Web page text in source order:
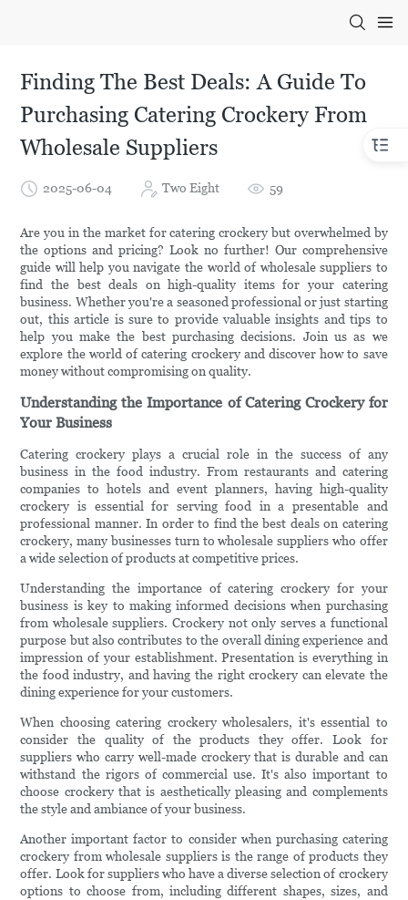
Finding The Best Deals: A Guide To
Purchasing Catering Crockery From
Wholesale Suppliers
2025-06-04 Two Eight 59
Are you in the market for catering crockery but overwhelmed by
the options and pricing? Look no further! Our comprehensive
guide will help you navigate the world of wholesale suppliers to
find the best deals on high-quality items for your catering
business. Whether you're a seasoned professional or just starting
out, this article is sure to provide valuable insights and tips to
help you make the best purchasing decisions. Join us as we
explore the world of catering crockery and discover how to save
money without compromising on quality.
Understanding the Importance of Catering Crockery for
Your Business
Catering crockery plays a crucial role in the success of any
business in the food industry. From restaurants and catering
companies to hotels and event planners, having high-quality
crockery is essential for serving food in a presentable and
professional manner. In order to find the best deals on catering
crockery, many businesses turn to wholesale suppliers who offer
a wide selection of products at competitive prices.
Understanding the importance of catering crockery for your
business is key to making informed decisions when purchasing
from wholesale suppliers. Crockery not only serves a functional
purpose but also contributes to the overall dining experience and
impression of your establishment. Presentation is everything in
the food industry, and having the right crockery can elevate the
dining experience for your customers.
When choosing catering crockery wholesalers, it's essential to
consider the quality of the products they offer. Look for
suppliers who carry well-made crockery that is durable and can
withstand the rigors of commercial use. It's also important to
choose crockery that is aesthetically pleasing and complements
the style and ambiance of your business.
Another important factor to consider when purchasing catering
crockery from wholesale suppliers is the range of products they
offer. Look for suppliers who have a diverse selection of crockery
options to choose from, including different shapes, sizes, and